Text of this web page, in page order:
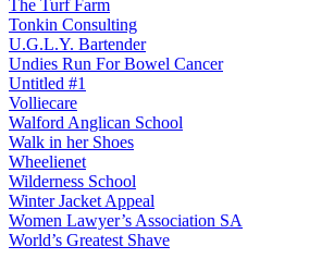
The Turf Farm
Tonkin Consulting
U.G.L.Y. Bartender
Undies Run For Bowel Cancer
Untitled #1
Volliecare
Walford Anglican School
Walk in her Shoes
Wheelienet
Wilderness School
Winter Jacket Appeal
Women Lawyer’s Association SA
World’s Greatest Shave